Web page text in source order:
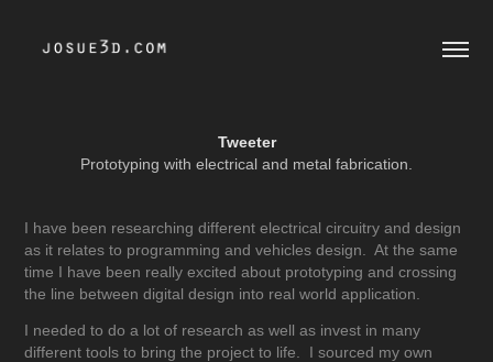
Tweeter
Prototyping with electrical and metal fabrication.
I have been researching different electrical circuitry and design
as it relates to programming and vehicles design. At the same
time I have been really excited about prototyping and crossing
the line between digital design into real world application.
I needed to do a lot of research as well as invest in many
different tools to bring the project to life. I sourced my own